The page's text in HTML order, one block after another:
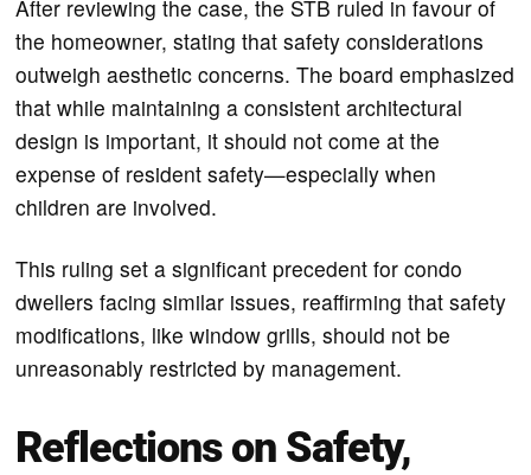
After reviewing the case, the STB ruled in favour of
the homeowner, stating that safety considerations
outweigh aesthetic concerns. The board emphasized
that while maintaining a consistent architectural
design is important, it should not come at the
expense of resident safety—especially when
children are involved.
This ruling set a significant precedent for condo
dwellers facing similar issues, reaffirming that safety
modifications, like window grills, should not be
unreasonably restricted by management.
Reflections on Safety,